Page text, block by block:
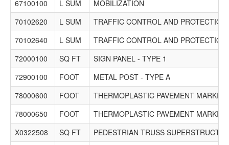
67100100
L SUM
MOBILIZATION
70102620
L SUM
TRAFFIC CONTROL AND
70102640
L SUM
TRAFFIC CONTROL AND
72000100
SQ FT
SIGN PANEL - TYPE 1
72900100
FOOT
METAL POST - TYPE A
78000600
FOOT
THERMOPLASTIC PAVEMENT
78000650
FOOT
THERMOPLASTIC PAVEMENT
X0322508
SQ FT
PEDESTRIAN TRUSS